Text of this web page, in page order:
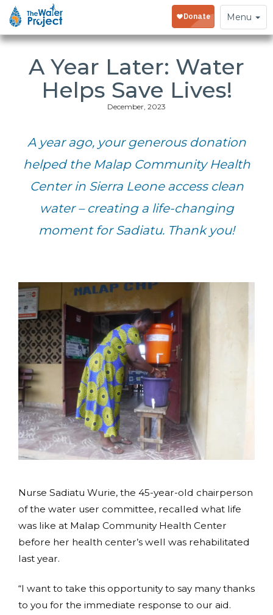
Toggle
navigation
Menu
A Year Later: Water
Helps Save Lives!
December, 2023
A year ago, your generous donation
helped the Malap Community Health
Center in Sierra Leone access clean
water – creating a life-changing
moment for Sadiatu. Thank you!
Nurse Sadiatu Wurie, the 45-year-old chairperson
of the water user committee, recalled what life
was like at Malap Community Health Center
before her health center’s well was rehabilitated
last year.
“I want to take this opportunity to say many thanks
to you for the immediate response to our aid.